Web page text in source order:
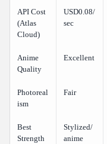
API Cost
(Atlas
Cloud)
USD0.08/
sec
Anime
Quality
Excellent
Photoreal
ism
Fair
Best
Strength
Stylized/
anime